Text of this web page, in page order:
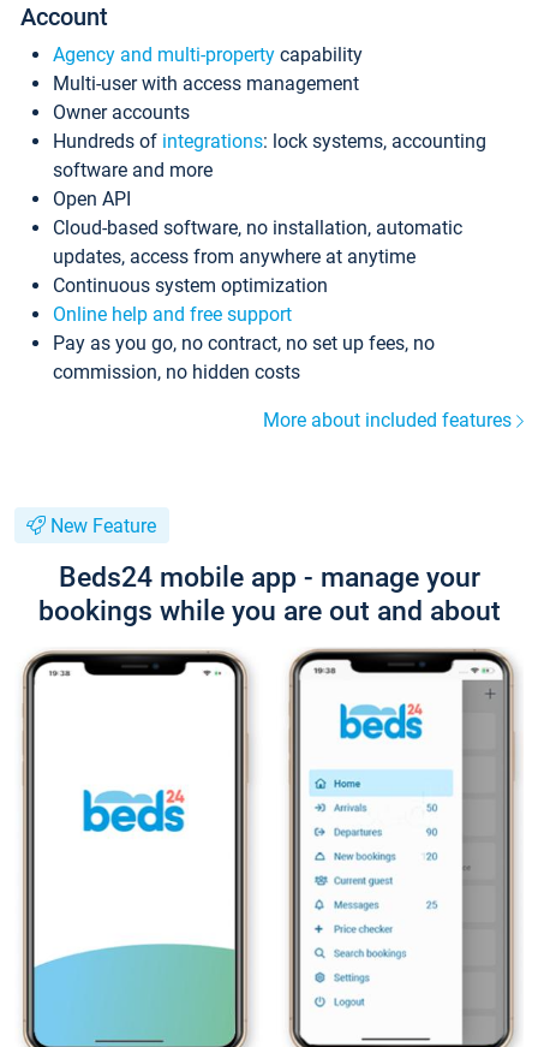
Account
Agency and multi-property capability
Multi-user with access management
Owner accounts
Hundreds of integrations: lock systems, accounting
software and more
Open API
Cloud-based software, no installation, automatic
updates, access from anywhere at anytime
Continuous system optimization
Online help and free support
Pay as you go, no contract, no set up fees, no
commission, no hidden costs
More about included features
New Feature
Beds24 mobile app - manage your
bookings while you are out and about